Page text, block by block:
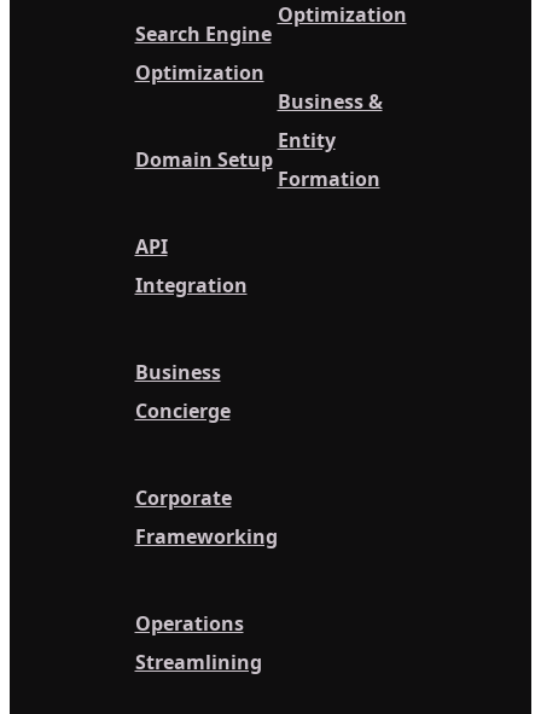
Search Engine
Optimization
Domain Setup
API
Integration
Business
Concierge
Corporate
Frameworking
Operations
Streamlining
Optimization
Business &
Entity
Formation